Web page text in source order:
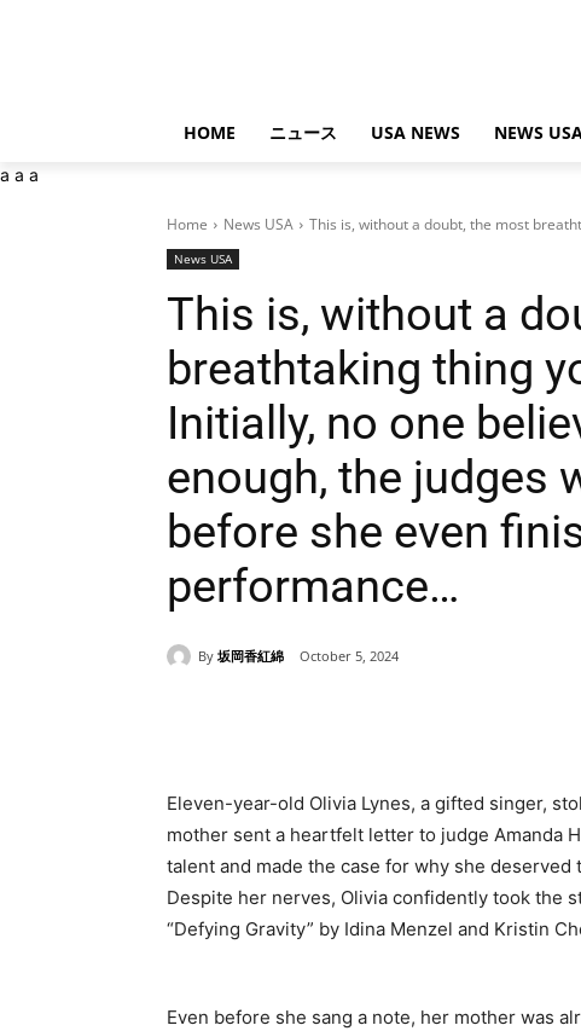
HOME ニュース USA NEWS NEWS
a a a
Home News USA This is, without a doubt, the most
News USA
This is, without a
breathtaking thing
Initially, no one
enough, the judges
before she even
performance…
By 坂岡香紅綿 October 5, 2024
Eleven-year-old Olivia Lynes, a gifted singer,
mother sent a heartfelt letter to judge Amanda
talent and made the case for why she
Despite her nerves, Olivia confidently took the
“Defying Gravity” by Idina Menzel and Kristin
Even before she sang a note, her mother was